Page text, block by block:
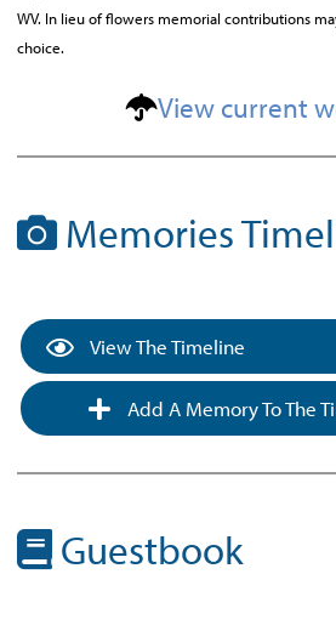
WV. In lieu of flowers memorial contributions
choice.
View current
Memories
View The Timeline
Add A Memory To The
Guestbook